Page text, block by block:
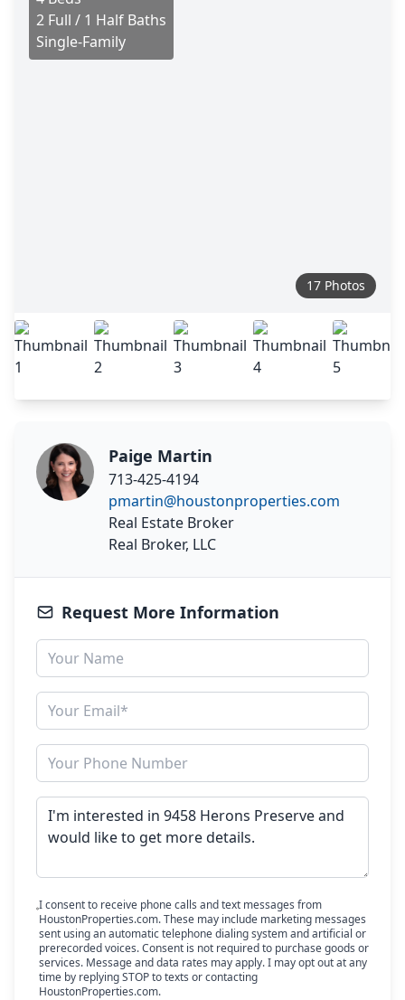
2 Full / 1 Half Baths
Single-Family
17 Photos
Paige Martin
713-425-4194
pmartin@houstonproperties.com
Real Estate Broker
Real Broker, LLC
Request More Information
I consent to receive phone calls and text messages from
HoustonProperties.com. These may include marketing messages
sent using an automatic telephone dialing system and artificial or
prerecorded voices. Consent is not required to purchase goods or
services. Message and data rates may apply. I may opt out at any
time by replying STOP to texts or contacting
HoustonProperties.com.